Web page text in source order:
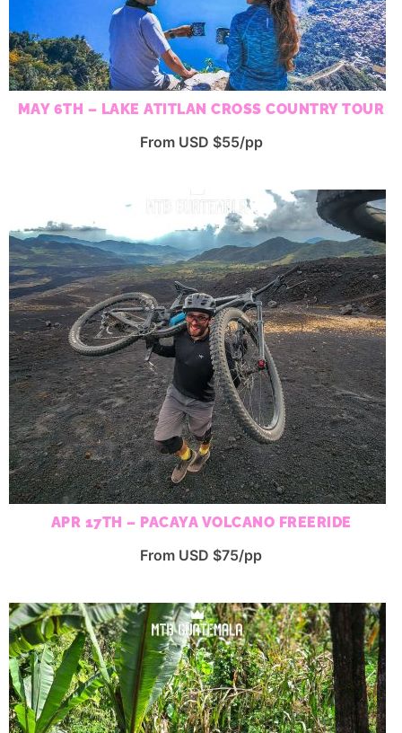
MAY 6TH – LAKE ATITLAN CROSS COUNTRY TOUR
From USD $55/pp
APR 17TH – PACAYA VOLCANO FREERIDE
From USD $75/pp